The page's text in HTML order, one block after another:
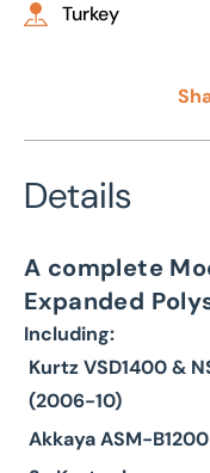
Turkey
Details
A complete
Expanded
Including:
Kurtz VSD1400 &
(2006-10)
Akkaya ASM-